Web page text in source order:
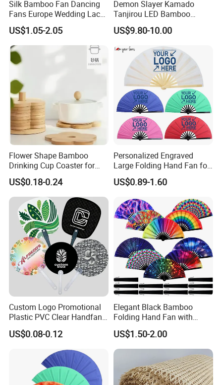
Silk Bamboo Fan Dancing
Fans Europe Wedding Lace
Hand Fan
US$1.05-2.05
Demon Slayer Kamado
Tanjirou LED Bamboo
Sword Fg001
US$9.80-10.00
Flower Shape Bamboo
Drinking Cup Coaster for
Drinks with Holder Stand
US$0.18-0.24
Personalized Engraved
Large Folding Hand Fan for
Party and Decoration
US$0.89-1.60
Custom Logo Promotional
Plastic PVC Clear Handfan
Mini Round Hand Fan for
Advertising
US$0.08-0.12
Elegant Black Bamboo
Folding Hand Fan with
Custom Logo
US$1.50-2.00